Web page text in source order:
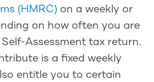
(HMRC) on a weekly or
on how often you are
Assessment tax return.
is a fixed weekly
entitle you to certain